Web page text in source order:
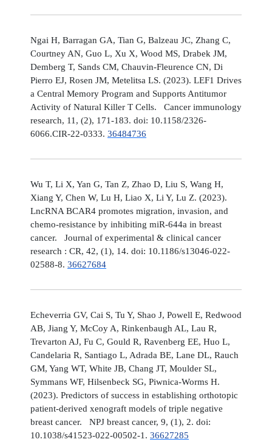
Ngai H, Barragan GA, Tian G, Balzeau JC, Zhang C,
Courtney AN, Guo L, Xu X, Wood MS, Drabek JM,
Demberg T, Sands CM, Chauvin-Fleurence CN, Di
Pierro EJ, Rosen JM, Metelitsa LS. (2023). LEF1 Drives
a Central Memory Program and Supports Antitumor
Activity of Natural Killer T Cells. Cancer immunology
research, 11, (2), 171-183. doi: 10.1158/2326-
6066.CIR-22-0333. 36484736
Wu T, Li X, Yan G, Tan Z, Zhao D, Liu S, Wang H,
Xiang Y, Chen W, Lu H, Liao X, Li Y, Lu Z. (2023).
LncRNA BCAR4 promotes migration, invasion, and
chemo-resistance by inhibiting miR-644a in breast
cancer. Journal of experimental & clinical cancer
research : CR, 42, (1), 14. doi: 10.1186/s13046-022-
02588-8. 36627684
Echeverria GV, Cai S, Tu Y, Shao J, Powell E, Redwood
AB, Jiang Y, McCoy A, Rinkenbaugh AL, Lau R,
Trevarton AJ, Fu C, Gould R, Ravenberg EE, Huo L,
Candelaria R, Santiago L, Adrada BE, Lane DL, Rauch
GM, Yang WT, White JB, Chang JT, Moulder SL,
Symmans WF, Hilsenbeck SG, Piwnica-Worms H.
(2023). Predictors of success in establishing orthotopic
patient-derived xenograft models of triple negative
breast cancer. NPJ breast cancer, 9, (1), 2. doi:
10.1038/s41523-022-00502-1. 36627285